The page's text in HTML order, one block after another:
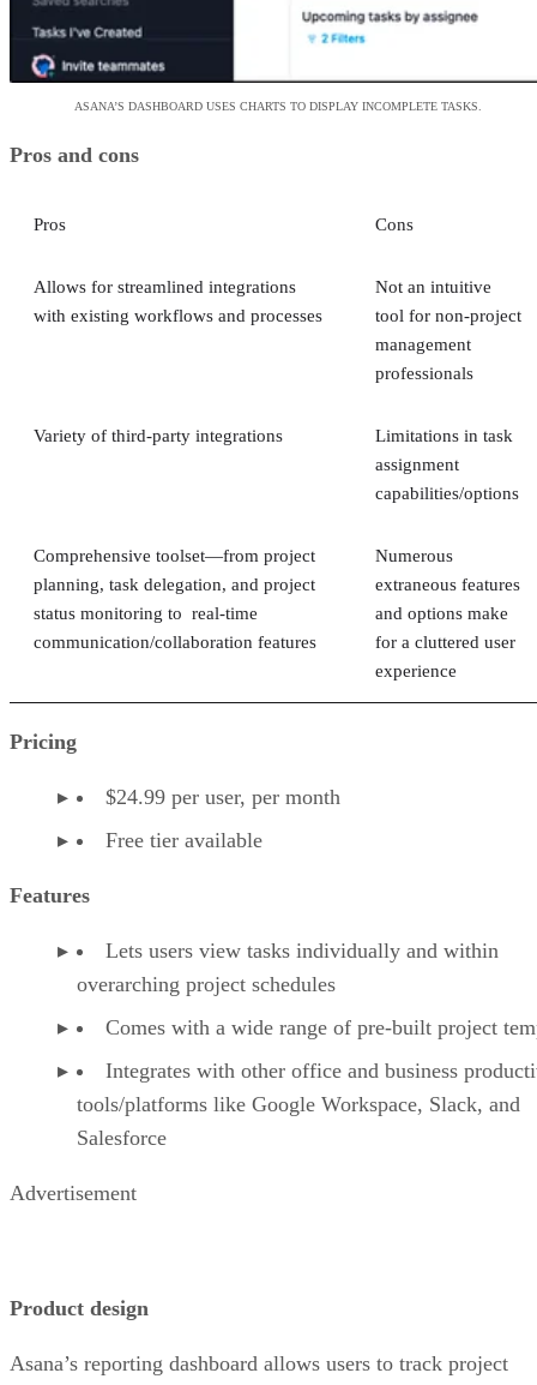
ASANA’S DASHBOARD USES CHARTS TO DISPLAY INCOMPLETE TASKS.
Pros and cons
Pros Cons
Allows for streamlined integrations
with existing workflows and processes
Not an intuitive
tool for non-project
management
professionals
Variety of third-party integrations
Limitations in task
assignment
capabilities/options
Comprehensive toolset—from project
planning, task delegation, and project
status monitoring to real-time
communication/collaboration features
Numerous
extraneous features
and options make
for a cluttered user
experience
Pricing
$24.99 per user, per month
Free tier available
Features
Lets users view tasks individually and within
overarching project schedules
Comes with a wide range of pre-built project
Integrates with other office and business
tools/platforms like Google Workspace, Slack, and
Salesforce
Advertisement
Product design
Asana’s reporting dashboard allows users to track project